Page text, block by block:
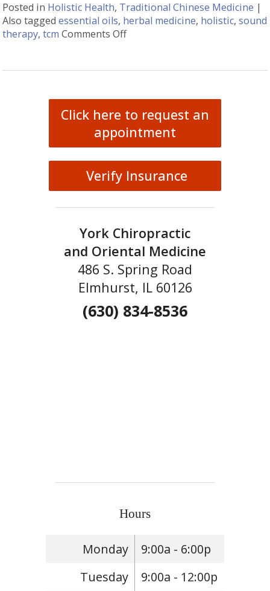
Posted in Holistic Health, Traditional Chinese Medicine |
Also taggedessential oils, herbal medicine, holistic,sound
therapy,tcm Comments Offon How Acupuncture
Click here to request an
appointment
Verify Insurance
York Chiropractic
and Oriental Medicine
486 S. Spring Road
Elmhurst, IL 60126
(630) 834-8536
Hours
Monday
9:00a - 6:00p
Tuesday
9:00a - 12:00p